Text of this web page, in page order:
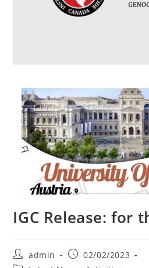
IGC Release: for
Post
author:
admin
Post
published:
02/02/2023